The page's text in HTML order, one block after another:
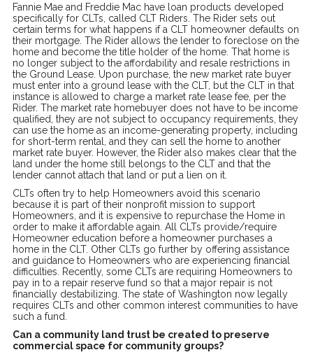
Fannie Mae and Freddie Mac have loan products developed
specifically for CLTs, called CLT Riders. The Rider sets out
certain terms for what happens if a CLT homeowner defaults on
their mortgage. The Rider allows the lender to foreclose on the
home and become the title holder of the home. That home is
no longer subject to the affordability and resale restrictions in
the Ground Lease. Upon purchase, the new market rate buyer
must enter into a ground lease with the CLT, but the CLT in that
instance is allowed to charge a market rate lease fee, per the
Rider. The market rate homebuyer does not have to be income
qualified, they are not subject to occupancy requirements, they
can use the home as an income-generating property, including
for short-term rental, and they can sell the home to another
market rate buyer. However, the Rider also makes clear that the
land under the home still belongs to the CLT and that the
lender cannot attach that land or put a lien on it.
CLTs often try to help Homeowners avoid this scenario
because it is part of their nonprofit mission to support
Homeowners, and it is expensive to repurchase the Home in
order to make it affordable again. All CLTs provide/require
Homeowner education before a homeowner purchases a
home in the CLT. Other CLTs go further by offering assistance
and guidance to Homeowners who are experiencing financial
difficulties. Recently, some CLTs are requiring Homeowners to
pay in to a repair reserve fund so that a major repair is not
financially destabilizing. The state of Washington now legally
requires CLTs and other common interest communities to have
such a fund.
Can a community land trust be created to preserve
commercial space for community groups?